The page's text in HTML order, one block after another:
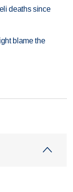
deaths since
blame the